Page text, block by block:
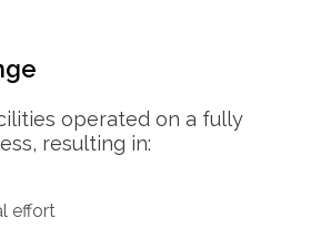
operated on a fully
resulting in:
effort